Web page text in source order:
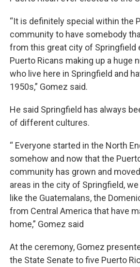
“It is definitely special within the
community to have somebody
from this great city of Springfield
Puerto Ricans making up a huge
who live here in Springfield and
1950s,” Gomez said.
He said Springfield has always
of different cultures.
“ Everyone started in the North
somehow and now that the
community has grown and
areas in the city of Springfield,
like the Guatemalans, the
from Central America that have
home,” Gomez said
At the ceremony, Gomez
the State Senate to five Puerto